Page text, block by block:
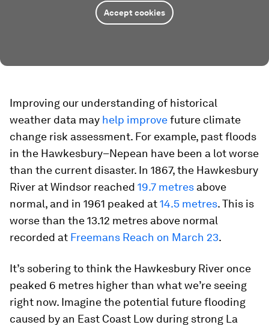
Accept cookies
Improving our understanding of historical
weather data may help improvefuture climate
change risk assessment. For example, past floods
in the Hawkesbury–Nepean have been a lot worse
than the current disaster. In 1867, the Hawkesbury
River at Windsor reached 19.7 metres above
normal, and in 1961 peaked at14.5 metres. This is
worse than the 13.12 metres above normal
recorded at Freemans Reach on March 23.
It’s sobering to think the Hawkesbury River once
peaked 6 metres higher than what we’re seeing
right now. Imagine the potential future flooding
caused by an East Coast Low during strong La